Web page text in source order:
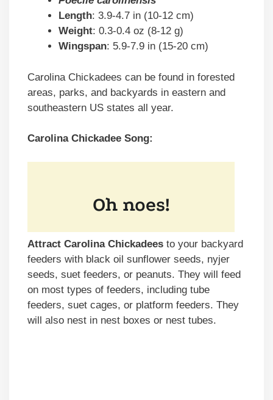
Length: 3.9-4.7 in (10-12 cm)
Weight: 0.3-0.4 oz (8-12 g)
Wingspan: 5.9-7.9 in (15-20 cm)
Carolina Chickadees can be found in forested
areas, parks, and backyards in eastern and
southeastern US states all year.
Carolina Chickadee Song:
Attract Carolina Chickadees to your backyard
feeders with black oil sunflower seeds, nyjer
seeds, suet feeders, or peanuts. They will feed
on most types of feeders, including tube
feeders, suet cages, or platform feeders. They
will also nest in nest boxes or nest tubes.